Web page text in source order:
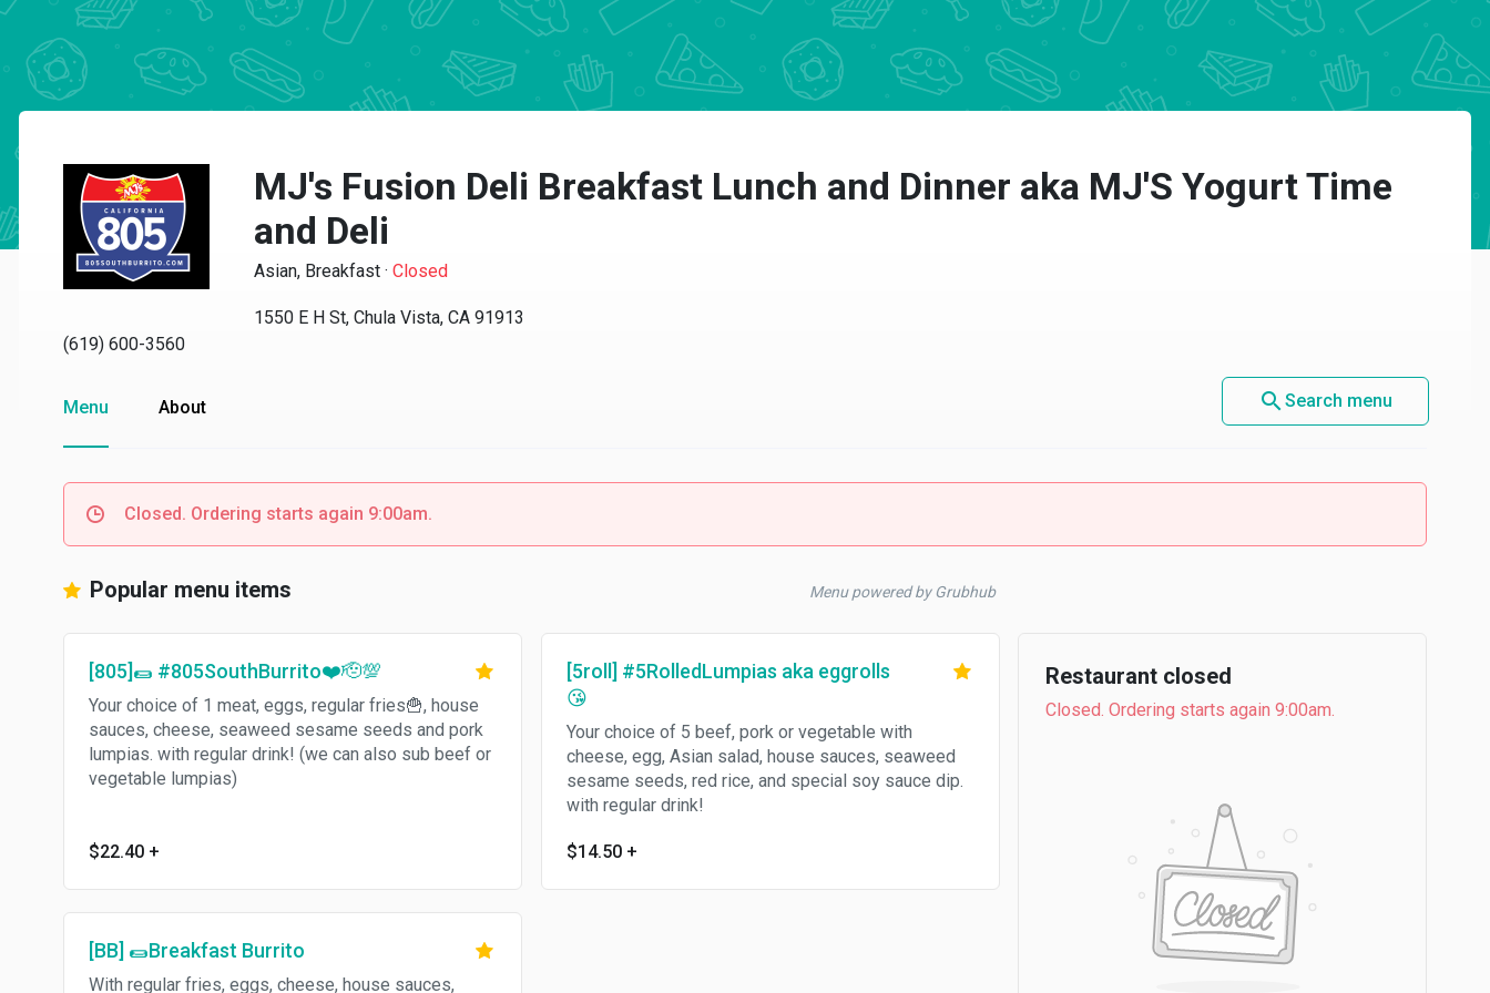
MJ's Fusion Deli Breakfast Lunch and Dinner aka MJ'S Yogurt Time
and Deli
Asian, Breakfast · Closed
1550 E H St, Chula Vista, CA 91913
(619) 600-3560
Menu About searchSearch menu
Closed. Ordering starts again 9:00am.
Popular menu items Menu powered by Grubhub
[805]🌯 #805SouthBurrito❤️🫡💯
Your choice of 1 meat, eggs, regular fries🍟, house
sauces, cheese, seaweed sesame seeds and pork
lumpias. with regular drink! (we can also sub beef or
vegetable lumpias)
$22.40 +
[5roll] #5RolledLumpias aka eggrolls
😘
Your choice of 5 beef, pork or vegetable with
cheese, egg, Asian salad, house sauces, seaweed
sesame seeds, red rice, and special soy sauce dip.
with regular drink!
$14.50 +
[BB] 🌯Breakfast Burrito
With regular fries, eggs, cheese, house sauces,
Restaurant closed
Closed. Ordering starts again 9:00am.